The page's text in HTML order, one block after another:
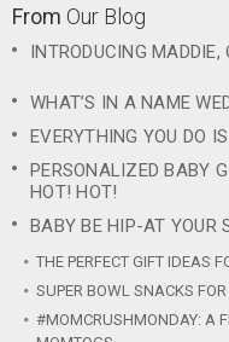
From Our Blog
INTRODUCING MADDIE,
WHAT’S IN A NAME
EVERYTHING YOU DO
PERSONALIZED BABY
HOT! HOT!
BABY BE HIP-AT YOUR
THE PERFECT GIFT IDEAS
SUPER BOWL SNACKS
#MOMCRUSHMONDAY: A